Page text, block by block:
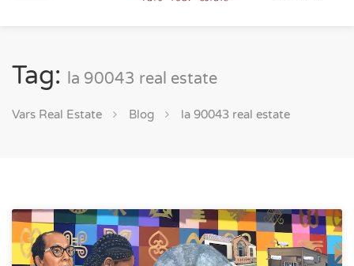
Tag: la 90043 real estate
Vars Real Estate Blog la 90043 real estate